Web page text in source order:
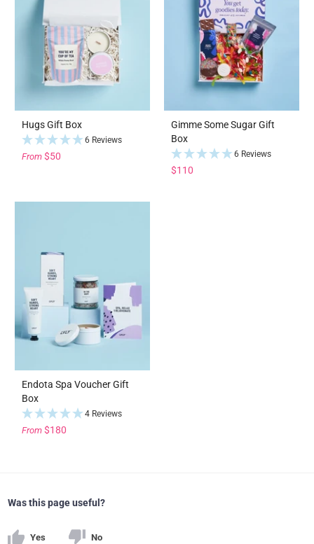
Hugs Gift Box
6 Reviews
From $50
Gimme Some Sugar Gift
Box
6 Reviews
$110
Endota Spa Voucher Gift
Box
4 Reviews
From $180
Was this page useful?
Yes No